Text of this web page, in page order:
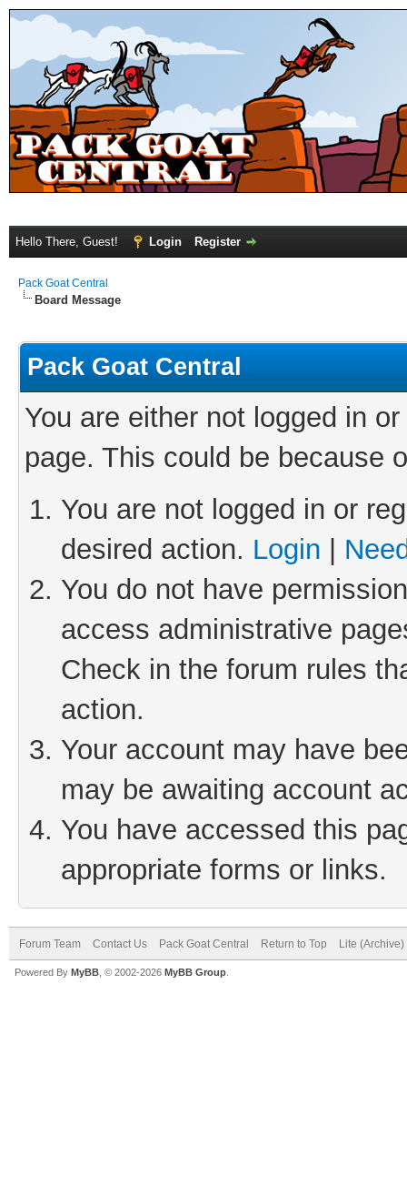
Hello There, Guest! Login Register
Pack Goat Central
Board Message
Pack Goat Central
You are either not logged in
page. This could be because
You are not logged in or
desired action. Login
You do not have
access administrative
Check in the forum rules
action.
Your account may have
may be awaiting account
You have accessed this
appropriate forms or links.
Forum Team Contact Us Pack Goat Central Return to Top Lite
Powered By MyBB , © 2002-2026 MyBB Group